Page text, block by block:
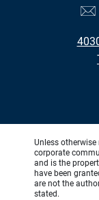
Unless
corporate
and is the
have been
are not the
stated.